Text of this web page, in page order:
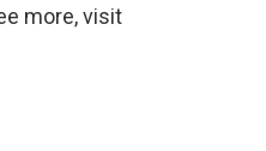
more, visit